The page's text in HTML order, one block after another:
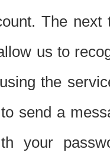
The
us to
the
send a
your